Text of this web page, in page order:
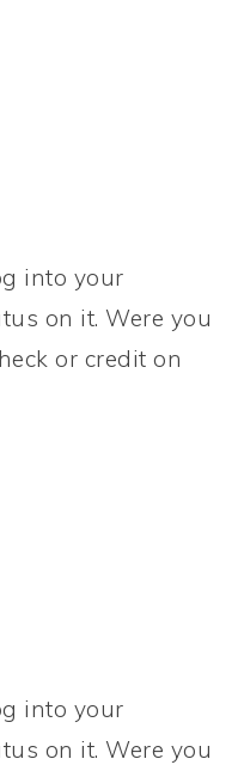
into your
on it. Were you
or credit on
into your
on it. Were you